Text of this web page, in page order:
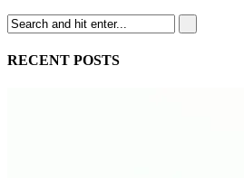
RECENT POSTS